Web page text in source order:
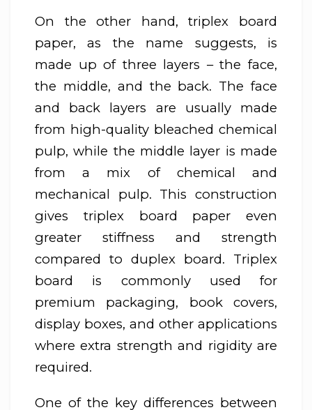
On the other hand, triplex board
paper, as the name suggests, is
made up of three layers – the face,
the middle, and the back. The face
and back layers are usually made
from high-quality bleached chemical
pulp, while the middle layer is made
from a mix of chemical and
mechanical pulp. This construction
gives triplex board paper even
greater stiffness and strength
compared to duplex board. Triplex
board is commonly used for
premium packaging, book covers,
display boxes, and other applications
where extra strength and rigidity are
required.
One of the key differences between